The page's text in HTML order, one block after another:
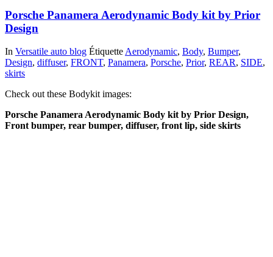
Porsche Panamera Aerodynamic Body kit by Prior
Design
In Versatile auto blog Étiquette Aerodynamic, Body, Bumper,
Design, diffuser, FRONT, Panamera, Porsche, Prior, REAR, SIDE,
skirts
Check out these Bodykit images:
Porsche Panamera Aerodynamic Body kit by Prior Design,
Front bumper, rear bumper, diffuser, front lip, side skirts